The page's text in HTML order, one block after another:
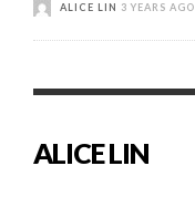
ALICE LIN 3 YEARS AGO
ALICE LIN